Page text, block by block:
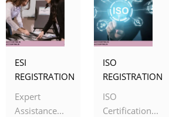
ESI
REGISTRATION
Expert
Assistance...
ISO
REGISTRATION
ISO
Certification...